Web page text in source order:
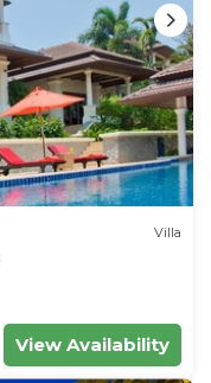
Villa
View Availability